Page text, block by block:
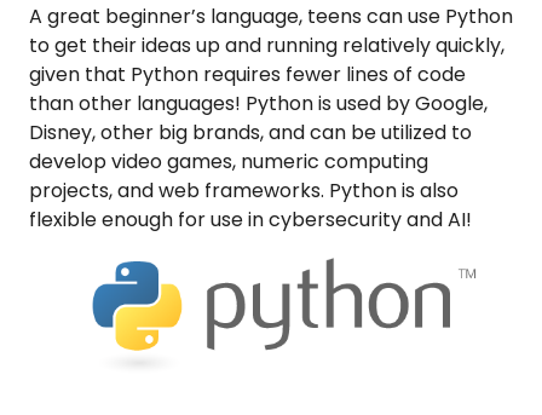
A great beginner’s language, teens can use Python
to get their ideas up and running relatively quickly,
given that Python requires fewer lines of code
than other languages! Python is used by Google,
Disney, other big brands, and can be utilized to
develop video games, numeric computing
projects, and web frameworks. Python is also
flexible enough for use in cybersecurity and AI!